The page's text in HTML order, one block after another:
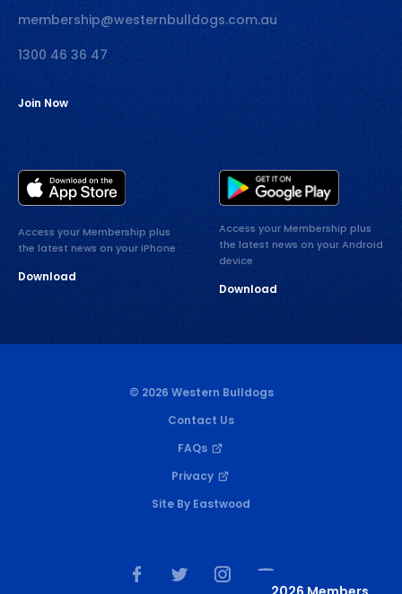
membership@westernbulldogs.com.au
1300 46 36 47
Join Now
Access your Membership plus
the latest news on your iPhone
Download
Access your Membership plus
the latest news on your Android
device
Download
© 2026 Western Bulldogs
Contact Us
FAQs
Privacy
Site By Eastwood